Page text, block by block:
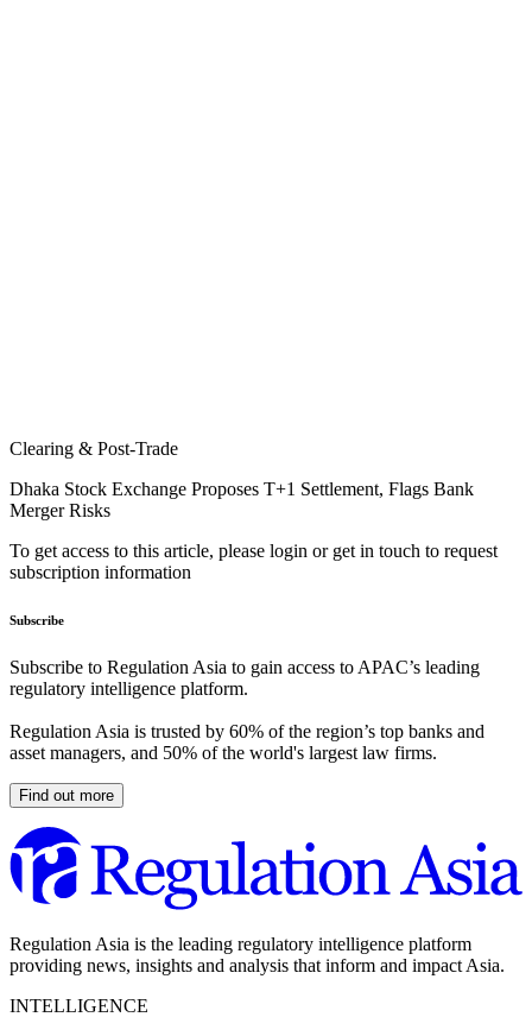
Clearing & Post-Trade
Dhaka Stock Exchange Proposes T+1 Settlement, Flags Bank
Merger Risks
To get access to this article, please login or get in touch to request
subscription information
Subscribe
Subscribe to Regulation Asia to gain access to APAC’s leading
regulatory intelligence platform.
Regulation Asia is trusted by 60% of the region’s top banks and
asset managers, and 50% of the world's largest law firms.
Find out more
Regulation Asia is the leading regulatory intelligence platform
providing news, insights and analysis that inform and impact Asia.
INTELLIGENCE